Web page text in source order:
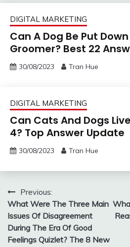
DIGITAL MARKETING
Can A Dog Be Put
Groomer? Best 22
30/08/2023 Tran Hue
DIGITAL MARKETING
Can Cats And Dogs
4? Top Answer Update
30/08/2023 Tran Hue
Post
navigation
Previous:
What Were The Three Main
Issues Of Disagreement
During The Era Of Good
Feelings Quizlet? The 8 New